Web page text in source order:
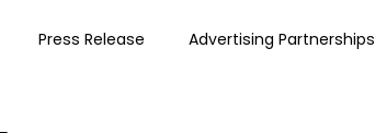
Press Release Advertising Partnerships
· Performance